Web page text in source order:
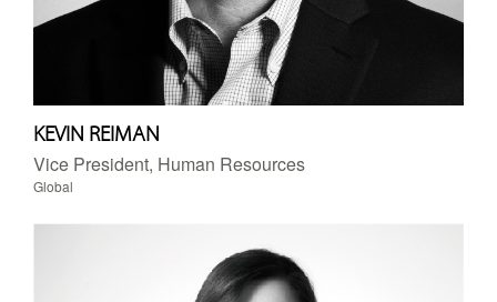
KEVIN REIMAN
Vice President, Human Resources
Global